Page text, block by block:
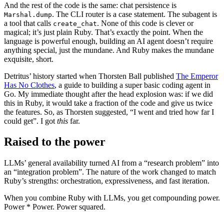
And the rest of the code is the same: chat persistence is
Marshal.dump. The CLI router is a case statement. The subagent is
a tool that calls create_chat. None of this code is clever or
magical; it’s just plain Ruby. That’s exactly the point. When the
language is powerful enough, building an AI agent doesn’t require
anything special, just the mundane. And Ruby makes the mundane
exquisite, short.
Detritus’ history started when Thorsten Ball published The Emperor
Has No Clothes, a guide to building a super basic coding agent in
Go. My immediate thought after the head explosion was: if we did
this in Ruby, it would take a fraction of the code and give us twice
the features. So, as Thorsten suggested, “I went and tried how far I
could get”. I got this far.
Raised to the power
LLMs’ general availability turned AI from a “research problem” into
an “integration problem”. The nature of the work changed to match
Ruby’s strengths: orchestration, expressiveness, and fast iteration.
When you combine Ruby with LLMs, you get compounding power.
Power * Power. Power squared.